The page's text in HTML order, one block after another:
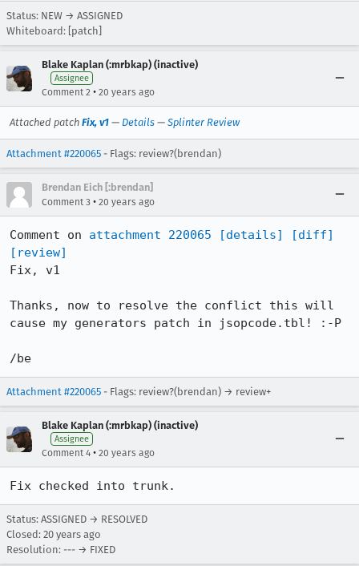
Status: NEW → ASSIGNED
Whiteboard: [patch]
Blake Kaplan (:mrbkap) (inactive)
Assignee
Comment 2 • 20 years ago
Attached patch Fix, v1 — Details — Splinter Review
Attachment #220065 - Flags: review?(brendan)
Brendan Eich [:brendan]
Comment 3 • 20 years ago
Comment on attachment 220065 [details]
[diff]
[review]
Fix, v1
Thanks, now to resolve the conflict this will
cause my generators patch in jsopcode.tbl! :-P
/be
Attachment #220065 - Flags: review?(brendan) → review+
Blake Kaplan (:mrbkap) (inactive)
Assignee
Comment 4 • 20 years ago
Fix checked into trunk.
Status: ASSIGNED → RESOLVED
Closed: 20 years ago
Resolution: --- → FIXED